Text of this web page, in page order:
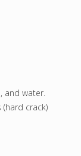
and water.
crack)